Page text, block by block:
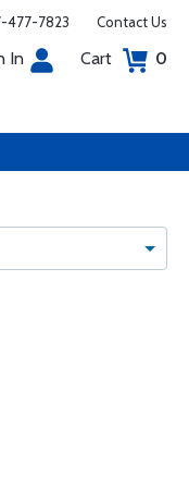
477-7823 Contact Us
In Cart 0